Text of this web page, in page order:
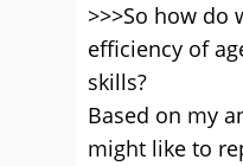
>>>So how do
efficiency of
skills?
Based on my
might like to